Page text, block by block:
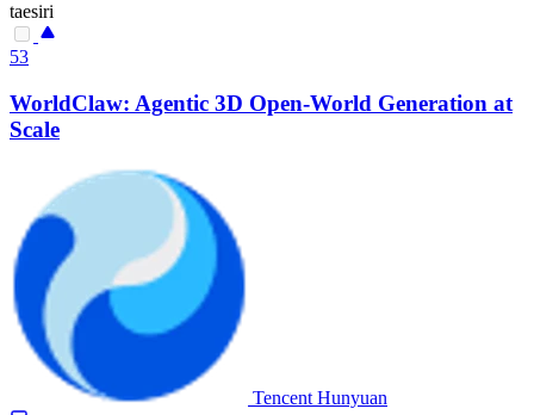
taesiri
53
WorldClaw: Agentic 3D Open-World Generation at
Scale
Tencent Hunyuan